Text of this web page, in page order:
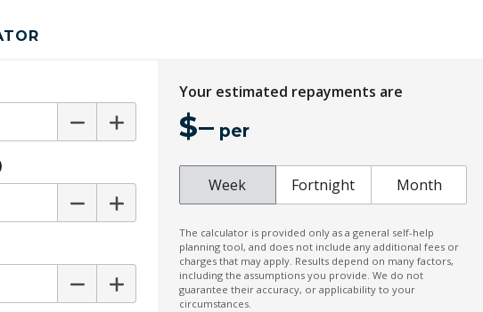
System
Child Seat Anchor Points
City/Urban/Inter-Urban Operational Speeds
Unlock Operation
Connected Routing Navigation
ROW
Crosswind Stability Control Function
Cruise Control With Stop & GO
Curtain Airbags - Front
Cyclist Recognition
Your estimated repayments are
$– per
Week Fortnight Month
The calculator is provided only as a general self-help
planning tool, and does not include any additional fees or
charges that may apply. Results depend on many factors,
including the assumptions you provide. We do not
guarantee their accuracy, or applicability to your
circumstances.